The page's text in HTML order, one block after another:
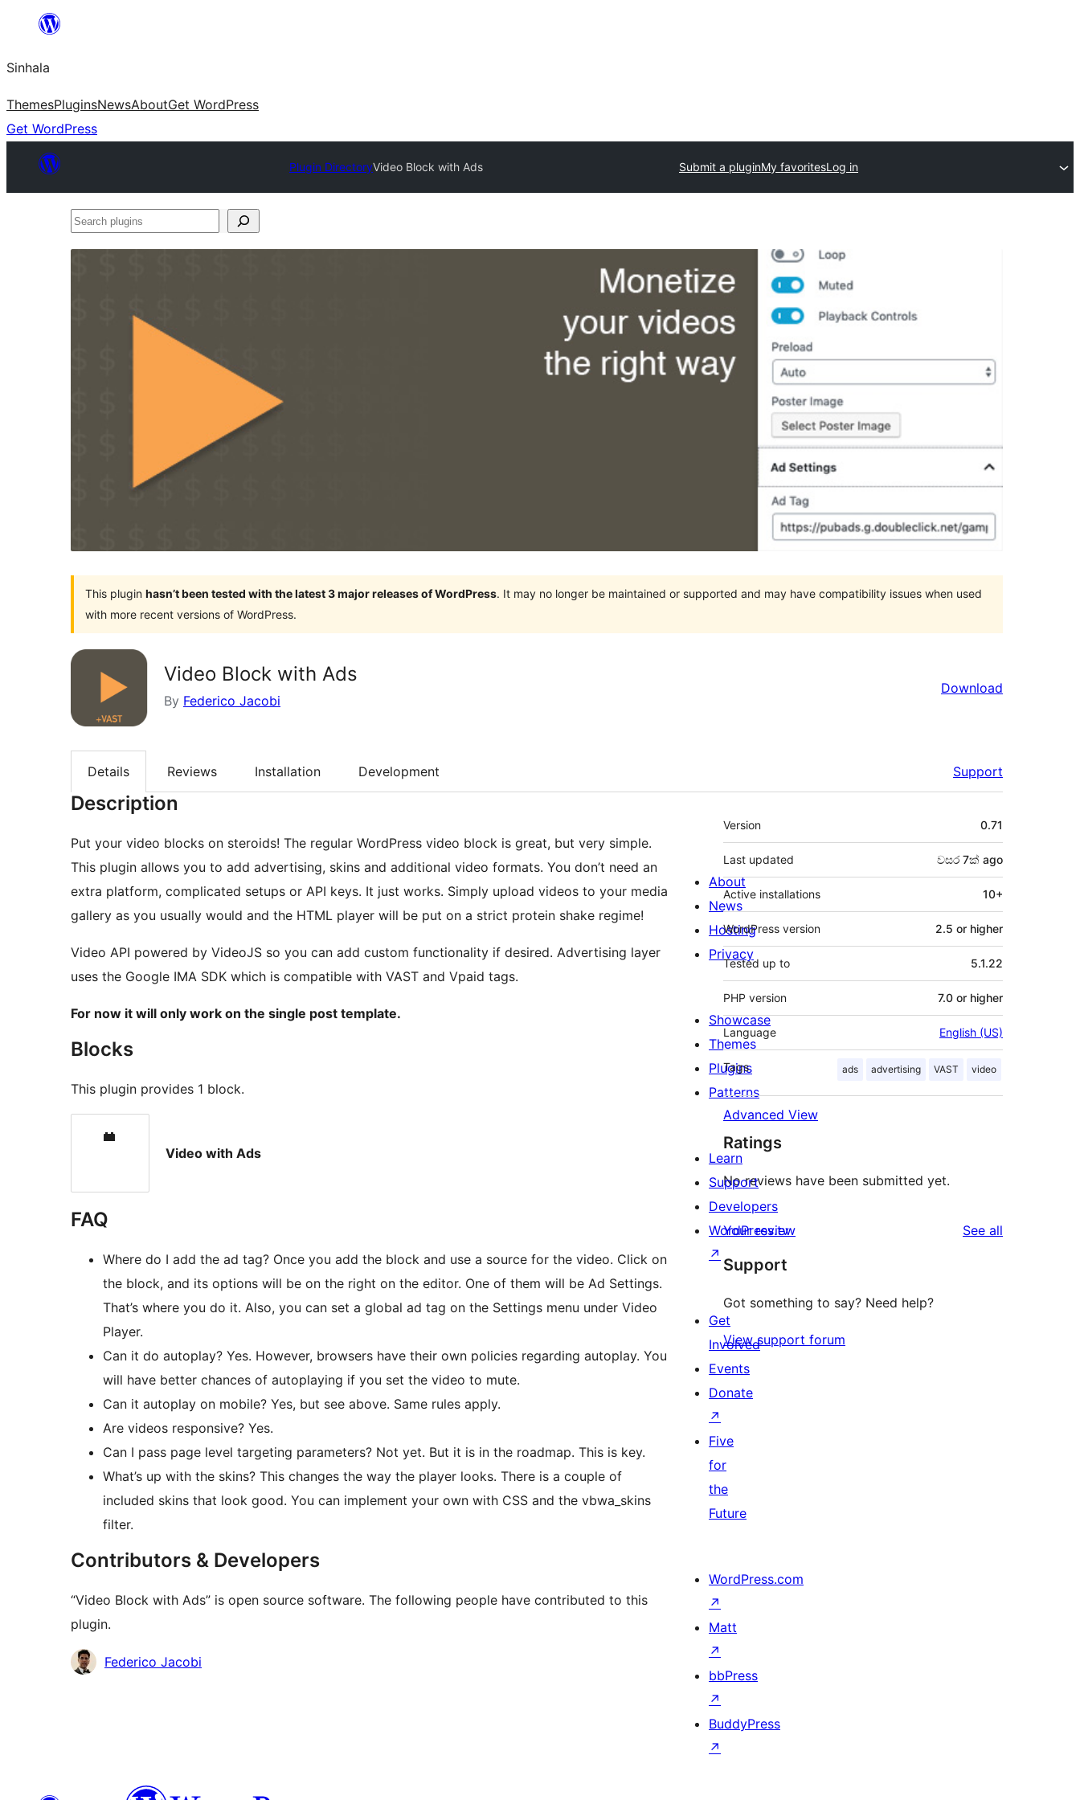
content
Sinhala
ThemesPluginsNewsAboutGet WordPress
Get WordPress
Plugin DirectoryVideo Block with Ads Submit a pluginMy favoritesLog in
Search
This plugin hasn’t been tested with the latest 3 major releases of WordPress. It may no longer be maintained or supported and may have compatibility issues when used
with more recent versions of WordPress.
Video Block with Ads
By Federico Jacobi
Download
Details Reviews Installation Development Support
Description
Put your video blocks on steroids! The regular WordPress video block is great, but very simple.
This plugin allows you to add advertising, skins and additional video formats. You don’t need an
extra platform, complicated setups or API keys. It just works. Simply upload videos to your media
gallery as you usually would and the HTML player will be put on a strict protein shake regime!
Video API powered by VideoJS so you can add custom functionality if desired. Advertising layer
uses the Google IMA SDK which is compatible with VAST and Vpaid tags.
For now it will only work on the single post template.
Blocks
This plugin provides 1 block.
Video with Ads
FAQ
Where do I add the ad tag? Once you add the block and use a source for the video. Click on
the block, and its options will be on the right on the editor. One of them will be Ad Settings.
That’s where you do it. Also, you can set a global ad tag on the Settings menu under Video
Player.
Can it do autoplay? Yes. However, browsers have their own policies regarding autoplay. You
will have better chances of autoplaying if you set the video to mute.
Can it autoplay on mobile? Yes, but see above. Same rules apply.
Are videos responsive? Yes.
Can I pass page level targeting parameters? Not yet. But it is in the roadmap. This is key.
What’s up with the skins? This changes the way the player looks. There is a couple of
included skins that look good. You can implement your own with CSS and the vbwa_skins
filter.
Contributors & Developers
“Video Block with Ads” is open source software. The following people have contributed to this
plugin.
Contributors
Federico Jacobi
Meta
Version 0.71
Last updated වසර 7ක් ago
Active installations 10+
WordPress version 2.5 or higher
Tested up to 5.1.22
PHP version 7.0 or higher
Language English (US)
Tags ads advertising VAST video
Advanced View
Ratings
No reviews have been submitted yet.
Your review See all
Support
Got something to say? Need help?
View support forum
About
News
Hosting
Privacy
Showcase
Themes
Plugins
Patterns
Learn
Support
Developers
WordPress.tv
↗
Get
Involved
Events
Donate
↗
Five
for
the
Future
WordPress.com
↗
Matt
↗
bbPress
↗
BuddyPress
↗